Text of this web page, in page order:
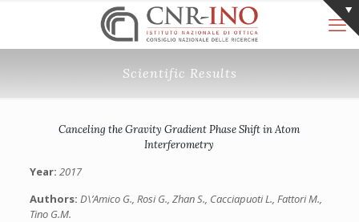
Scientific Results
Canceling the Gravity Gradient Phase Shift in Atom
Interferometry
Year: 2017
Authors: D\’Amico G., Rosi G., Zhan S., Cacciapuoti L., Fattori M.,
Tino G.M.